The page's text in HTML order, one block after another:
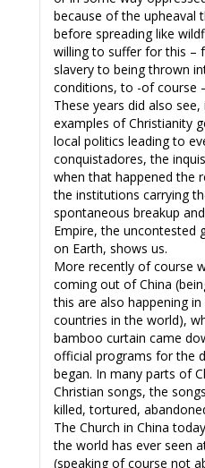
because of the upheaval
before spreading like
willing to suffer for this –
slavery to being thrown
conditions, to -of course
These years did also
examples of Christianity
local politics leading to
conquistadores, the
when that happened the
the institutions carrying
spontaneous breakup
Empire, the uncontested
on Earth, shows us.
More recently of course
coming out of China
this are also happening
countries in the world),
bamboo curtain came
official programs for the
began. In many parts of
Christian songs, the
killed, tortured,
The Church in China
the world has ever seen
(speaking of course not